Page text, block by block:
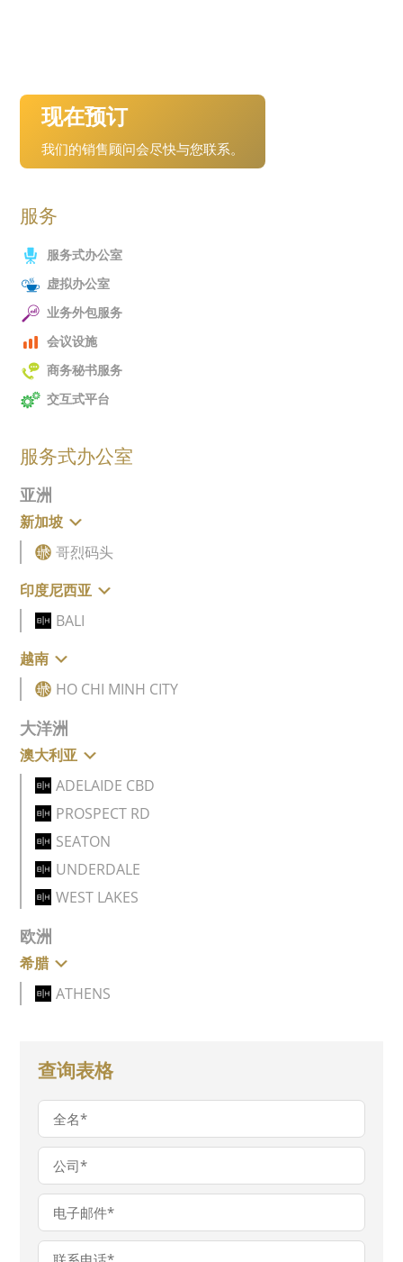
现在预订
我们的销售顾问会尽快与您联系。
服务
服务式办公室
虚拟办公室
业务外包服务
会议设施
商务秘书服务
交互式平台
服务式办公室
亚洲
新加坡
哥烈码头
印度尼西亚
BALI
越南
HO CHI MINH CITY
大洋洲
澳大利亚
ADELAIDE CBD
PROSPECT RD
SEATON
UNDERDALE
WEST LAKES
欧洲
希腊
ATHENS
查询表格